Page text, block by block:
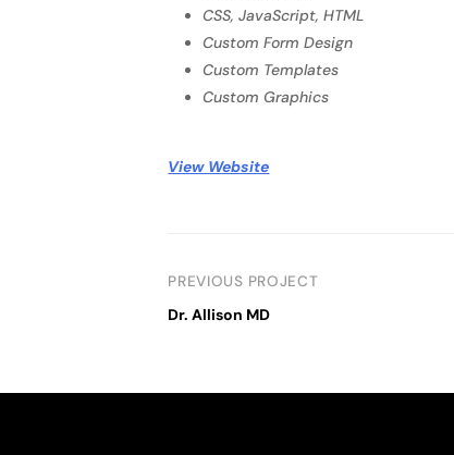
CSS, JavaScript, HTML
Custom Form Design
Custom Templates
Custom Graphics
View Website
PREVIOUS PROJECT
Dr. Allison MD